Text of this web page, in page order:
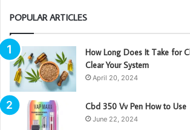
POPULAR ARTICLES
How Long Does It Take for
Clear Your System
April 20, 2024
Cbd 350 Vv Pen How to Use
June 22, 2024